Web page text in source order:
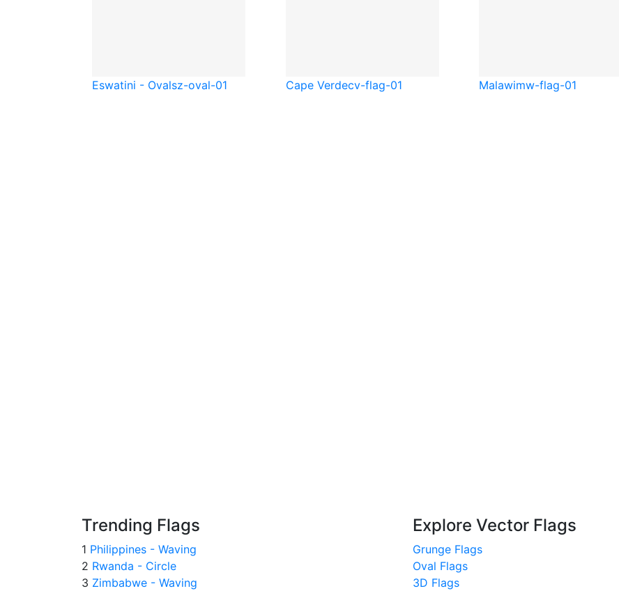
Eswatini - Ovalsz-oval-01 Cape Verdecv-flag-01 Malawimw-flag-01
Trending Flags
1 Philippines - Waving
2 Rwanda - Circle
3 Zimbabwe - Waving
Explore Vector Flags
Grunge Flags
Oval Flags
3D Flags